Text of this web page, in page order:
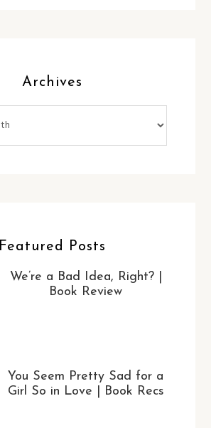
Archives
Featured Posts
We’re a Bad Idea, Right? |
Book Review
You Seem Pretty Sad for a
Girl So in Love | Book Recs